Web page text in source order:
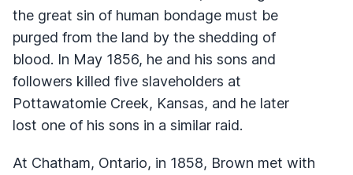
the great sin of human bondage must be
purged from the land by the shedding of
blood. In May 1856, he and his sons and
followers killed five slaveholders at
Pottawatomie Creek, Kansas, and he later
lost one of his sons in a similar raid.
At Chatham, Ontario, in 1858, Brown met with